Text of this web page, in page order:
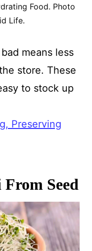
Food. Photo
Life.
means less
store. These
to stock up
Preserving
Seed